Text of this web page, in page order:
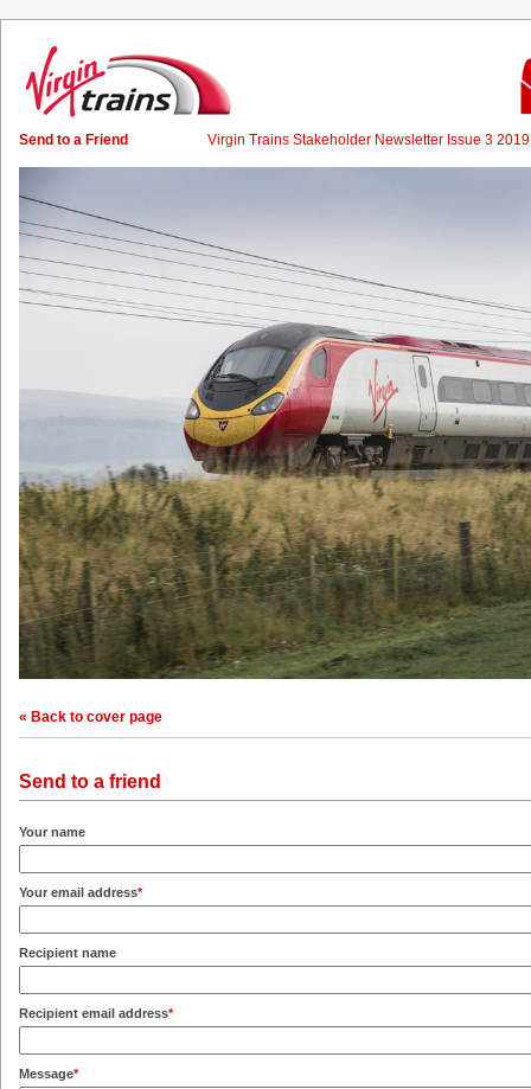
Send to a Friend Virgin Trains Stakeholder Newsletter Issue 3
« Back to cover page
Send to a friend
Your name
Your email address*
Recipient name
Recipient email address*
Message*